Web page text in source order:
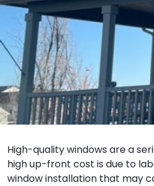
High-quality windows are a
high up-front cost is due to
window installation that may